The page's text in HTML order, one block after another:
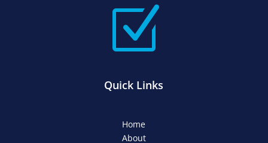
Z
Quick Links
Home
About